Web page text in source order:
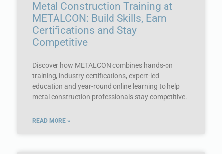
Metal Construction Training at
METALCON: Build Skills, Earn
Certifications and Stay
Competitive
Discover how METALCON combines hands-on
training, industry certifications, expert-led
education and year-round online learning to help
metal construction professionals stay competitive.
READ MORE »